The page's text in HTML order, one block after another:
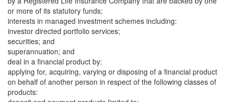
or more of its statutory funds;
interests in managed investment schemes including:
investor directed portfolio services;
securities; and
superannuation; and
deal in a financial product by:
applying for, acquiring, varying or disposing of a financial product
on behalf of another person in respect of the following classes of
products: